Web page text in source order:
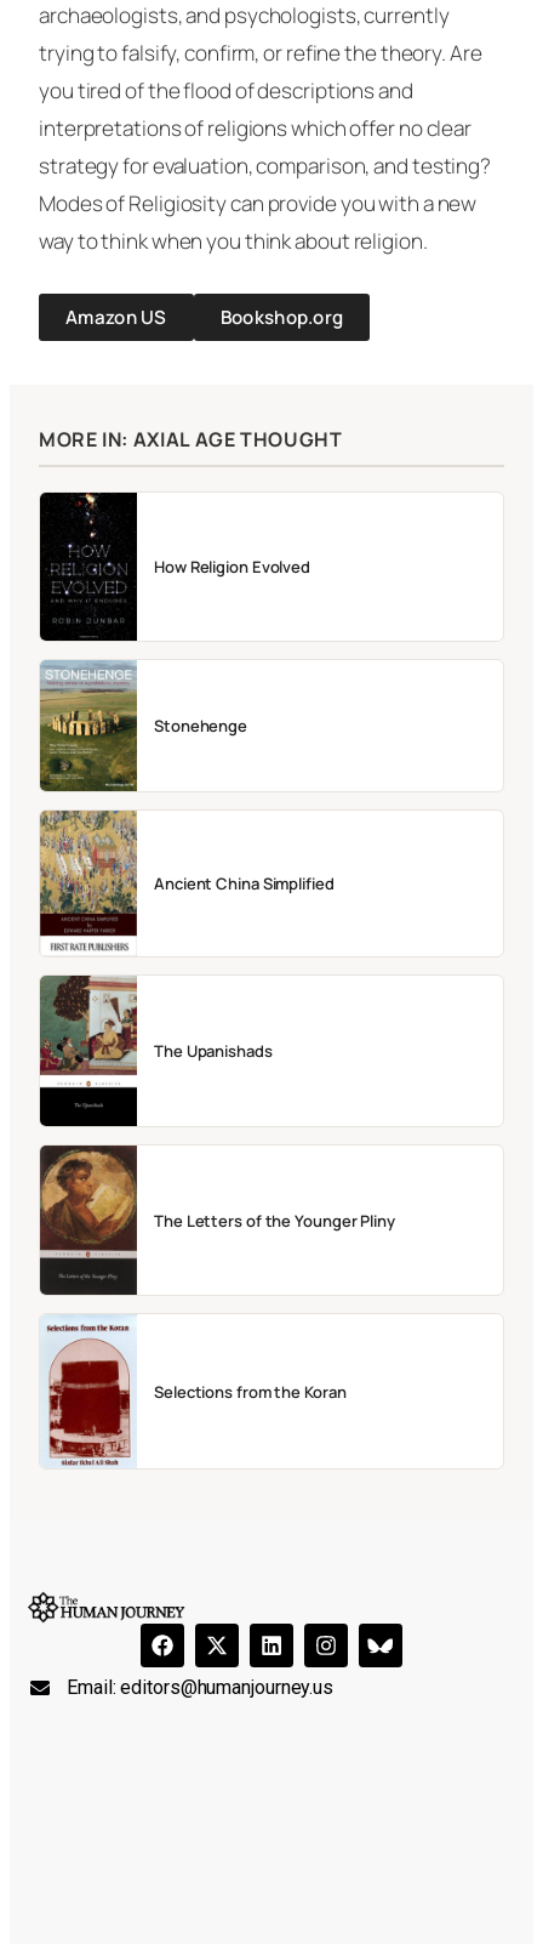
archaeologists, and psychologists, currently
trying to falsify, confirm, or refine the theory. Are
you tired of the flood of descriptions and
interpretations of religions which offer no clear
strategy for evaluation, comparison, and testing?
Modes of Religiositycan provide you with a new
way to think when you think about religion.
Amazon US Bookshop.org
MORE IN: AXIAL AGE THOUGHT
How Religion Evolved
Stonehenge
Ancient China Simplified
The Upanishads
The Letters of the Younger Pliny
Selections from the Koran
Email:editors@humanjourney.us